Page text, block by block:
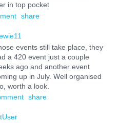
in top pocket
share
events still take place, they
a 420 event just a couple
ago and another event
up in July. Well organised
worth a look.
share